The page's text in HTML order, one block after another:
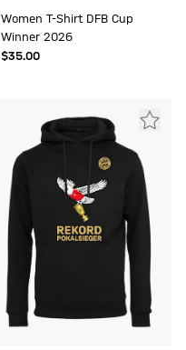
Women T-Shirt DFB Cup
Winner 2026
$‌35.00